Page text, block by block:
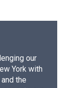
our
York with
the